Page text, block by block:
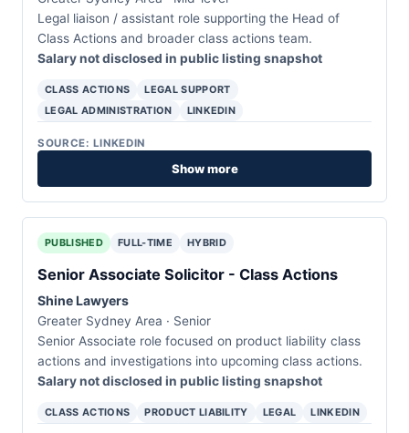
Legal liaison / assistant role supporting the Head of
Class Actions and broader class actions team.
Salary not disclosed in public listing snapshot
CLASS ACTIONS
LEGAL SUPPORT
LEGAL ADMINISTRATION
LINKEDIN
SOURCE: LINKEDIN
Show more
PUBLISHED FULL-TIME HYBRID
Senior Associate Solicitor - Class Actions
Shine Lawyers
Greater Sydney Area · Senior
Senior Associate role focused on product liability class
actions and investigations into upcoming class actions.
Salary not disclosed in public listing snapshot
CLASS ACTIONS PRODUCT LIABILITY LEGAL LINKEDIN